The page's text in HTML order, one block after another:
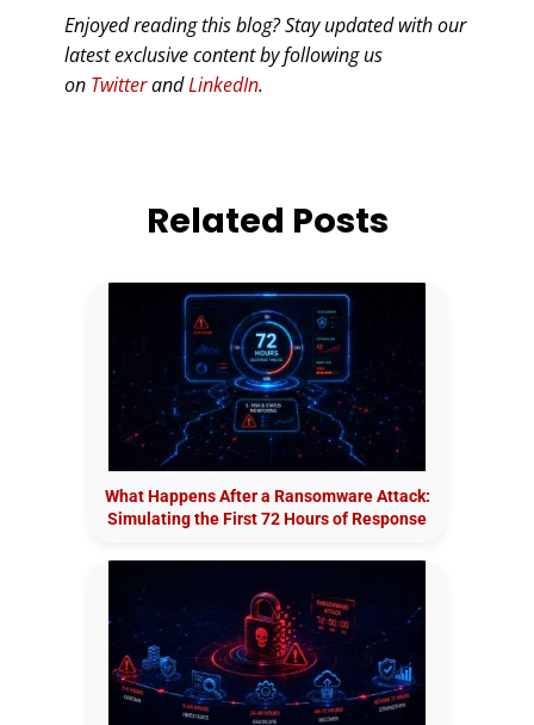
Enjoyed reading this blog? Stay updated with our
latest exclusive content by following us
on TwitterandLinkedIn.
Related Posts
What Happens After a Ransomware Attack:
Simulating the First 72 Hours of Response